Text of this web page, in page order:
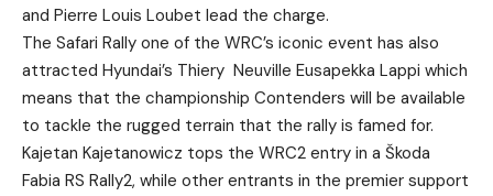
and Pierre Louis Loubet lead the charge.
The Safari Rally one of the WRC’s iconic event has also
attracted Hyundai’s Thiery Neuville Eusapekka Lappi which
means that the championship Contenders will be available
to tackle the rugged terrain that the rally is famed for.
Kajetan Kajetanowicz tops the WRC2 entry in a Škoda
Fabia RS Rally2, while other entrants in the premier support